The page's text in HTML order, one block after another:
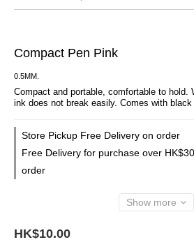
Compact Pen Pink
0.5MM.
Compact and portable, comfortable to hold.
ink does not break easily. Comes with
Store Pickup Free Delivery on order
Free Delivery for purchase over
order
Show more
HK$10.00